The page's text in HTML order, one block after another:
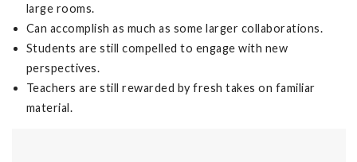
large rooms.
Can accomplish as much as some larger collaborations.
Students are still compelled to engage with new
perspectives.
Teachers are still rewarded by fresh takes on familiar
material.